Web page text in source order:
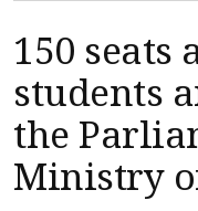
150
students
the
Ministry